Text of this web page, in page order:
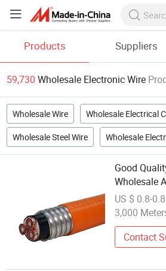
Products Suppliers
59,730 Wholesale Electronic Wire
Wholesale Wire Wholesale Electrical
Wholesale Steel Wire Wholesale
Good
Wholesale
Cable
Cable
US $ 0.8-
3,000
Contact